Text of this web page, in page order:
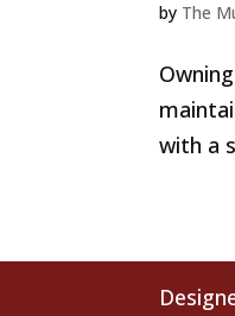
by The
with a